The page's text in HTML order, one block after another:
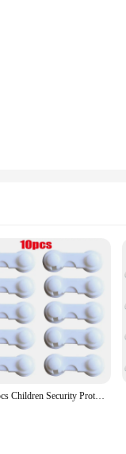
10/6/3pcs Children Security Protector Baby Care Multi-function Child Baby Safety Lock Cupboard Cabinet Door Drawer Safety Locks